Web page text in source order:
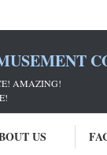
AMAZING!
US